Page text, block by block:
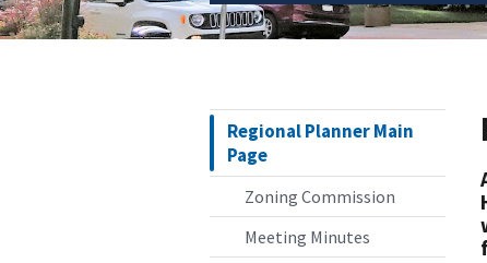
Regional Planner Main
Page
Zoning Commission
Meeting Minutes